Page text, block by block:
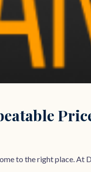
to the right place. At